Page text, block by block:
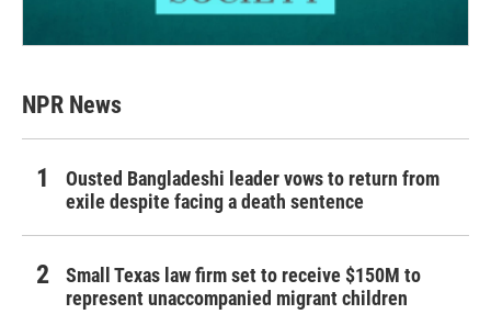
NPR News
Ousted Bangladeshi leader vows to return from
exile despite facing a death sentence
Small Texas law firm set to receive $150M to
represent unaccompanied migrant children